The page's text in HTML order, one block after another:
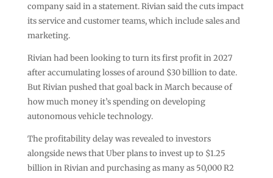
company said in a statement. Rivian said the cuts impact
its service and customer teams, which include sales and
marketing.
Rivian had been looking to turn its first profit in 2027
after accumulating losses of around $30 billion to date.
But Rivian pushed that goal back in March because of
how much money it’s spending on developing
autonomous vehicle technology.
The profitability delay was revealed to investors
alongside news that Uber plans to invest up to $1.25
billion in Rivian and purchasing as many as 50,000 R2